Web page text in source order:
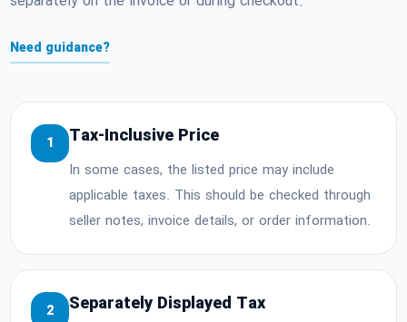
Need guidance?
1 Tax-Inclusive Price
In some cases, the listed price may include
applicable taxes. This should be checked through
seller notes, invoice details, or order information.
2 Separately Displayed Tax